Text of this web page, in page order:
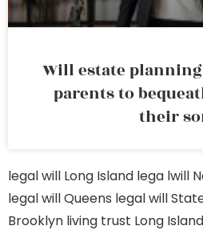
Will estate
parents to
their
legal will Long Island lega lwill
legal will Queens legal will
Brooklyn living trust Long Island